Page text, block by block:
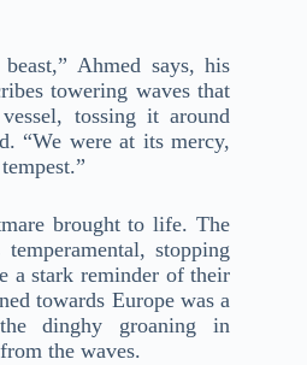
Ahmed says, his
towering waves that
tossing it around
“We were at its mercy,
brought to life. The
stopping
a stark reminder of their
towards Europe was a
dinghy groaning in
the waves.